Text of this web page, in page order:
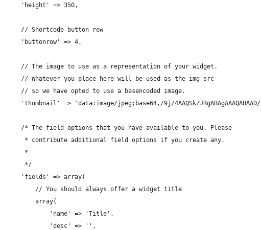
		'height' => 350,
		// Shortcode button row
		'buttonrow' => 4,
		// The image to use as a representation of your widget.
		// Whatever you place here will be used as the img src
		// so we have opted to use a basencoded image.
'thumbnail' => 'data:image/jpeg;base64,/9j/
		/* The field options that you have available to you. Please
		 * contribute additional field options if you create any.
		 *
		 */
		'fields' => array(
			// You should always offer a widget title
			array(
				'name' => 'Title',
				'desc' => '',